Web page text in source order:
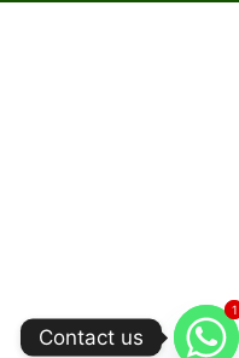
Contact us
11